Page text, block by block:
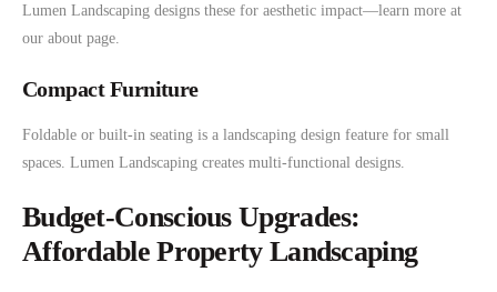
Lumen Landscaping designs these for aesthetic impact—learn more at
our about page.
Compact Furniture
Foldable or built-in seating is a landscaping design feature for small
spaces. Lumen Landscaping creates multi-functional designs.
Budget-Conscious Upgrades:
Affordable Property Landscaping